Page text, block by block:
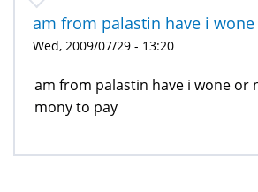
am from palastin have i wone
Wed, 2009/07/29 - 13:20
am from palastin have i wone or
mony to pay